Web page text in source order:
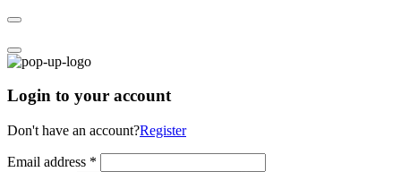
Login to your account
Don't have an account?Register
Email address *